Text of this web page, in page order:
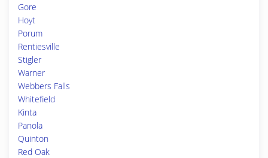
Gore
Hoyt
Porum
Rentiesville
Stigler
Warner
Webbers Falls
Whitefield
Kinta
Panola
Quinton
Red Oak